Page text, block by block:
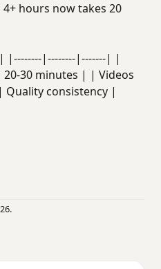
hours now takes 20
|--------|-------| |
30 minutes | | Videos
consistency |